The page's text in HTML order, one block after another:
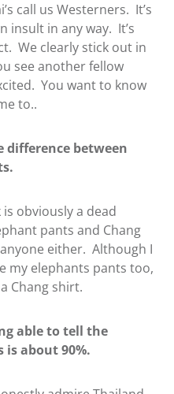
call us Westerners. It’s
insult in any way. It’s
We clearly stick out in
see another fellow
You want to know
to..
difference between
is obviously a dead
pants and Chang
either. Although I
my elephants pants too,
Chang shirt.
able to tell the
about 90%.